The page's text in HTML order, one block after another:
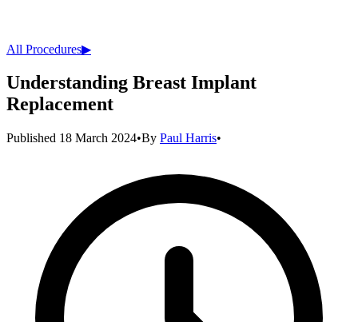
All Procedures▶︎
Understanding Breast Implant
Replacement
Published 18 March 2024•By Paul Harris•